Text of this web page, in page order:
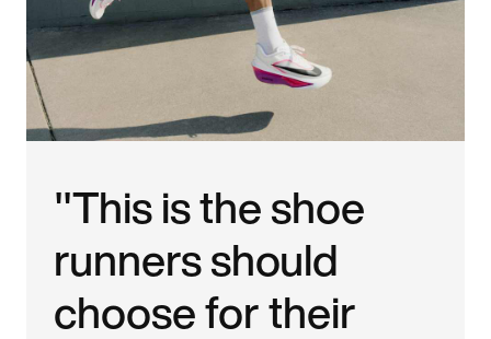
"This is the shoe
runners should
choose for their